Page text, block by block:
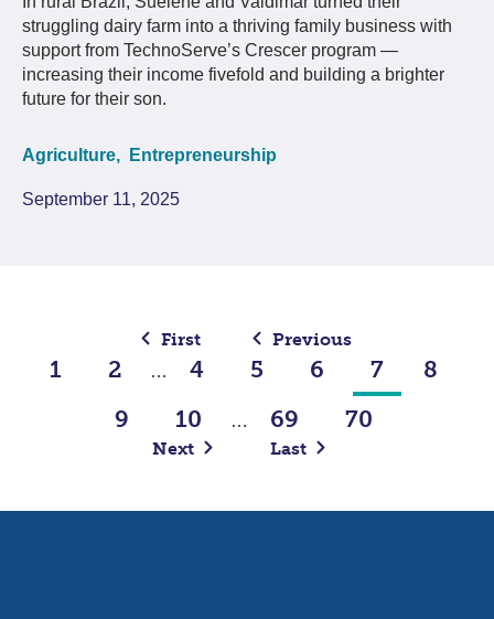
struggling dairy farm into a thriving family business with
support from TechnoServe’s Crescer program —
increasing their income fivefold and building a brighter
future for their son.
Agriculture, Entrepreneurship
September 11, 2025
First Previous
1 2 … 4 5 6 7
8
9
10 … 69 70
Next Last